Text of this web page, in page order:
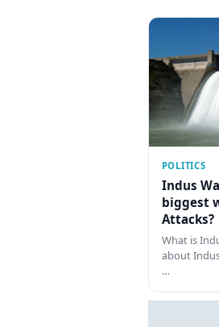
POLITICS
Indus
biggest
Attacks?
What is
about
…